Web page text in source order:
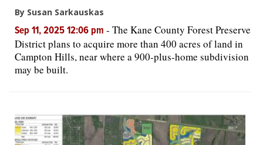
By Susan Sarkauskas
Sep 11, 2025 12:06 pm - The Kane County Forest Preserve
District plans to acquire more than 400 acres of land in
Campton Hills, near where a 900-plus-home subdivision
may be built.